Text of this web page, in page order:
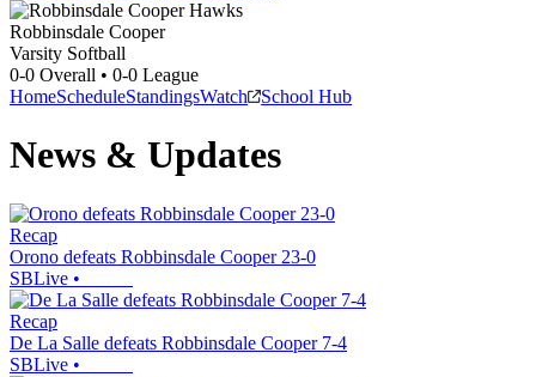
Robbinsdale Cooper
Varsity Softball
0-0 Overall • 0-0 League
HomeScheduleStandingsWatch School Hub
News & Updates
Recap
Orono defeats Robbinsdale Cooper 23-0
SBLive •
Recap
De La Salle defeats Robbinsdale Cooper 7-4
SBLive •